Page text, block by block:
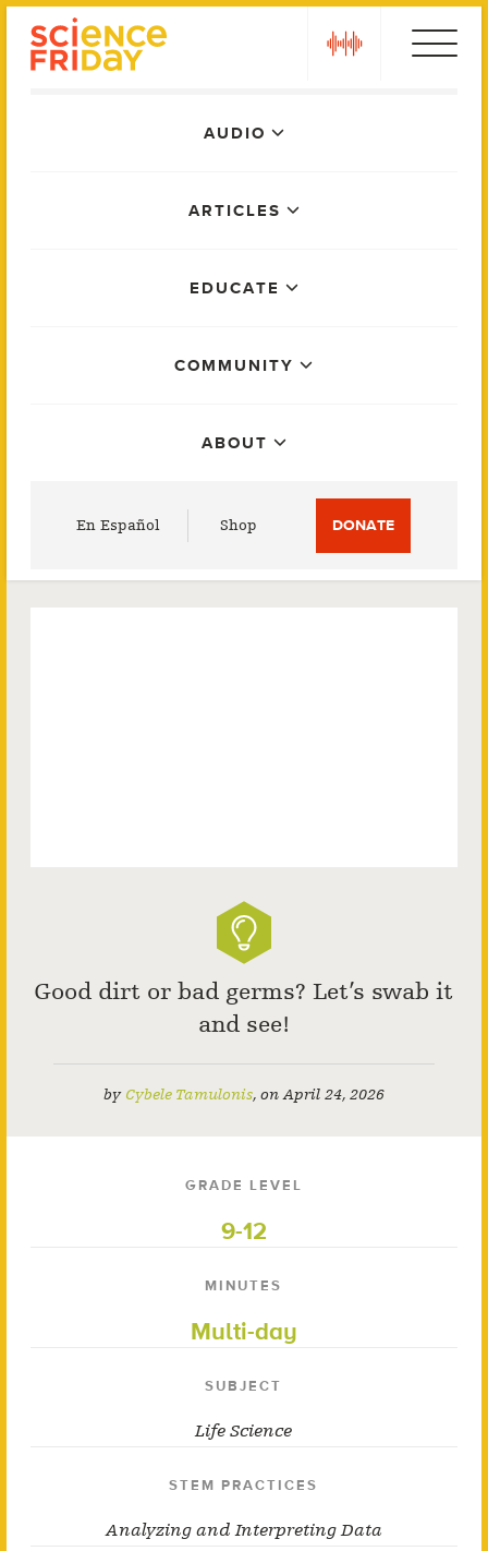
AUDIO
ARTICLES
EDUCATE
COMMUNITY
ABOUT
En Español Shop DONATE
Good dirt or bad germs? Let’s swab it
and see!
by Cybele Tamulonis, onApril 24, 2026
GRADE LEVEL
9-12
MINUTES
Multi-day
SUBJECT
Life Science
STEM PRACTICES
Analyzing and Interpreting Data